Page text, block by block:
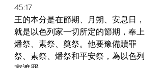
45:17
王的本分是在節期、月朔、安息日，
就是以色列家一切所定的節期，奉上
燔祭、素祭、奠祭。他要豫備贖罪
祭、素祭、燔祭和平安祭，為以色列